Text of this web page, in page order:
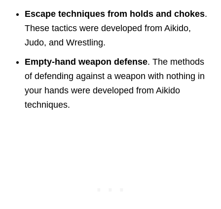
Escape techniques from holds and chokes.
These tactics were developed from Aikido,
Judo, and Wrestling.
Empty-hand weapon defense. The methods
of defending against a weapon with nothing in
your hands were developed from Aikido
techniques.